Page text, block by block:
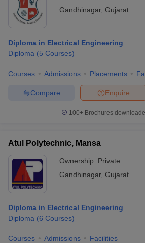
Gandhinagar, Gujarat
Diploma in Electrical Engineering
Diploma (5 Courses)
Courses Admissions Placements
Enquire
Compare
100+ Brochures
Atul Polytechnic, Mansa
Ownership: Private
Gandhinagar, Gujarat
Diploma in Electrical Engineering
Diploma (6 Courses)
Courses Admissions Facilities